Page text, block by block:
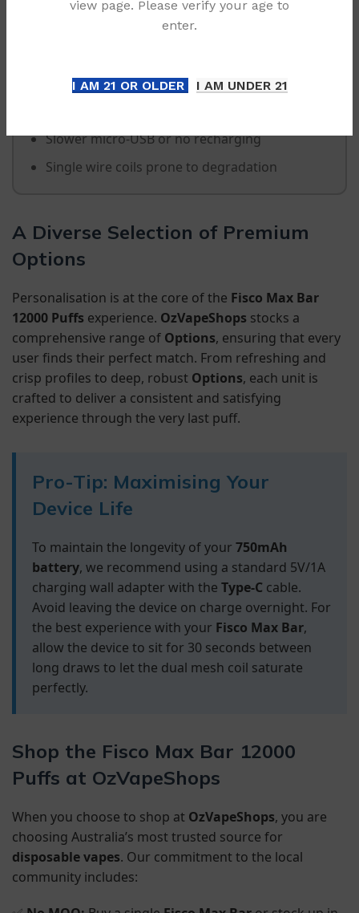
view page. Please verify your age to
enter.
I AM 21 OR OLDER I AM UNDER 21
Limited capacity (2k-5k puffs)
Slower micro-USB or no recharging
Single wire coils prone to degradation
A Diverse Selection of Premium
Options
Personalisation is at the core of the Fisco Max Bar
12000 Puffs experience. OzVapeShops stocks a
comprehensive range of Options, ensuring that every
user finds their perfect match. From refreshing and
crisp profiles to deep, robust Options, each unit is
crafted to deliver a consistent and satisfying
experience through the very last puff.
Pro-Tip: Maximising Your
Device Life
To maintain the longevity of your 750mAh
battery, we recommend using a standard 5V/1A
charging wall adapter with the Type-C cable.
Avoid leaving the device on charge overnight. For
the best experience with your Fisco Max Bar,
allow the device to sit for 30 seconds between
long draws to let the dual mesh coil saturate
perfectly.
Shop the Fisco Max Bar 12000
Puffs at OzVapeShops
When you choose to shop at OzVapeShops, you are
choosing Australia’s most trusted source for
disposable vapes. Our commitment to the local
community includes: